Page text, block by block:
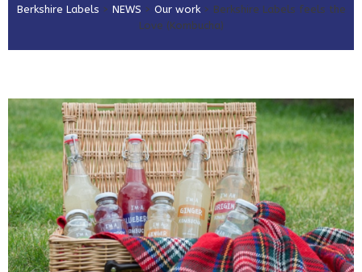
PRINT & EMBELLISHMENTS
Berkshire Labels > NEWS > Our work> Berkshire Labels feels the
Love (Kombucha)